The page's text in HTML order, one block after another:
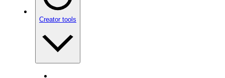
Creator tools